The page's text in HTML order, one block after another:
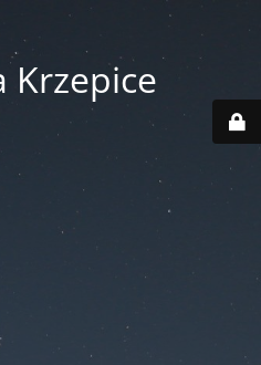
Krzepice